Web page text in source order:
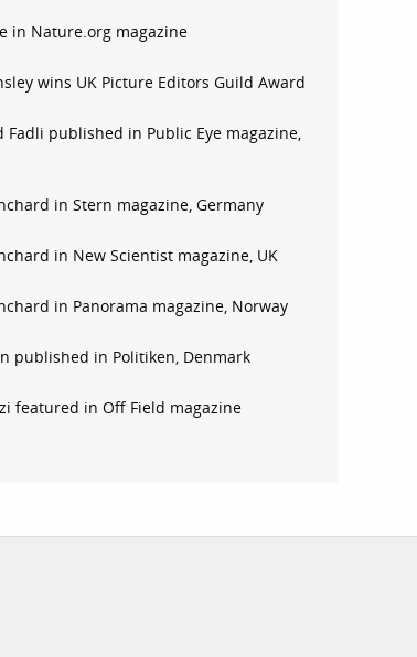
in Nature.org magazine
wins UK Picture Editors Guild Award
Fadli published in Public Eye magazine,
in Stern magazine, Germany
in New Scientist magazine, UK
in Panorama magazine, Norway
published in Politiken, Denmark
featured in Off Field magazine